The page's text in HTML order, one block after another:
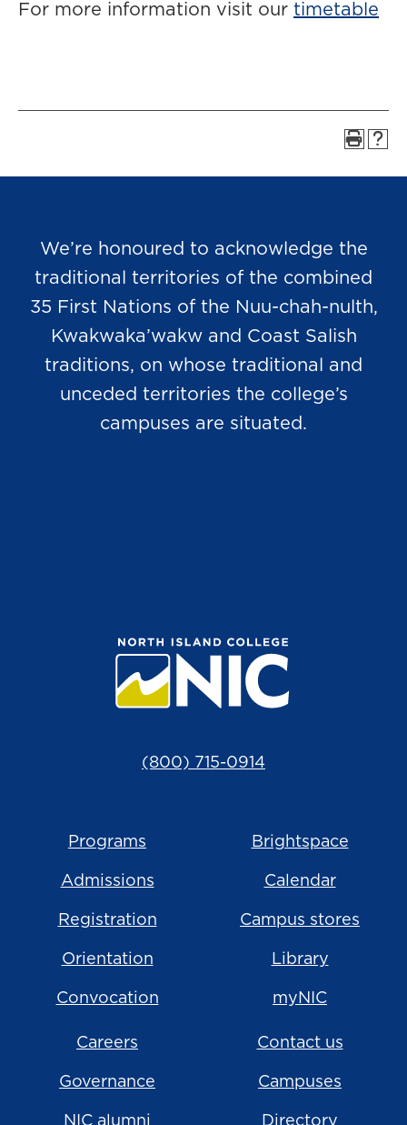
For more information visit our timetable
We’re honoured to acknowledge the
traditional territories of the combined
35 First Nations of the Nuu-chah-nulth,
Kwakwaka’wakw and Coast Salish
traditions, on whose traditional and
unceded territories the college’s
campuses are situated.
(800) 715-0914
Programs
Admissions
Registration
Orientation
Convocation
Brightspace
Calendar
Campus stores
Library
myNIC
Careers
Governance
NIC alumni
Contact us
Campuses
Directory